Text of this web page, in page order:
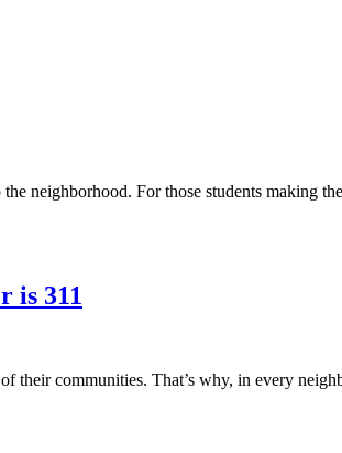
neighborhood. For those students
is 311
their communities. That’s why, in every